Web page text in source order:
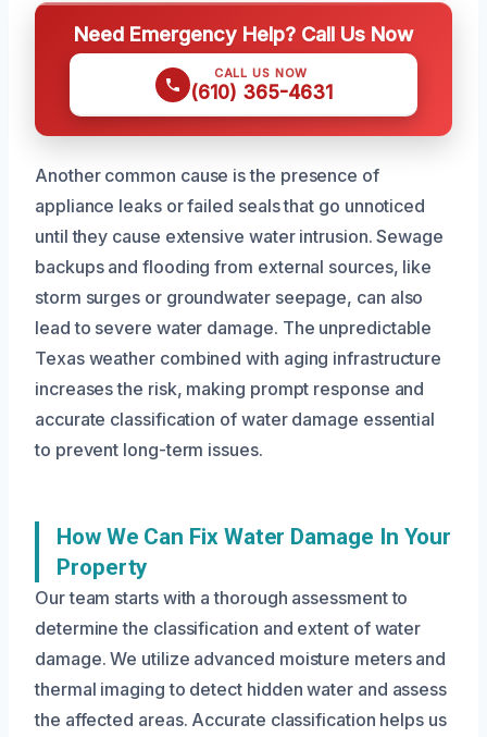
Need Emergency Help? Call Us Now
CALL US NOW
(610) 365-4631
Another common cause is the presence of
appliance leaks or failed seals that go unnoticed
until they cause extensive water intrusion. Sewage
backups and flooding from external sources, like
storm surges or groundwater seepage, can also
lead to severe water damage. The unpredictable
Texas weather combined with aging infrastructure
increases the risk, making prompt response and
accurate classification of water damage essential
to prevent long-term issues.
How We Can Fix Water Damage In Your
Property
Our team starts with a thorough assessment to
determine the classification and extent of water
damage. We utilize advanced moisture meters and
thermal imaging to detect hidden water and assess
the affected areas. Accurate classification helps us